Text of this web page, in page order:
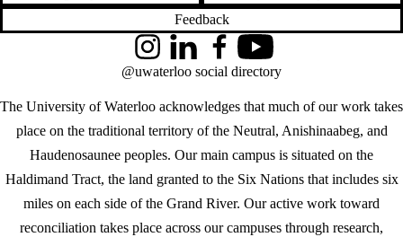
Feedback
The University of Waterloo acknowledges that much of our work takes
place on the traditional territory of the Neutral, Anishinaabeg, and
Haudenosaunee peoples. Our main campus is situated on the
Haldimand Tract, the land granted to the Six Nations that includes six
miles on each side of the Grand River. Our active work toward
reconciliation takes place across our campuses through research,
InstagramLinkedInFacebookYouTube
@uwaterloo social directory